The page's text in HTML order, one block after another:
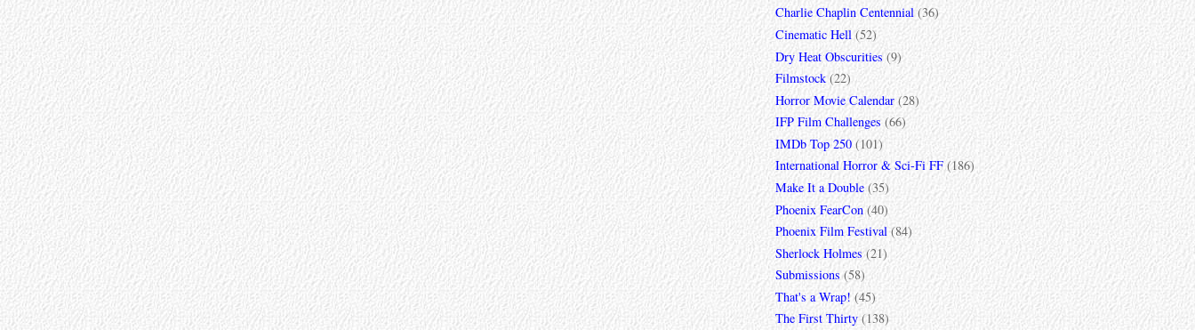
Charlie Chaplin Centennial (36)
Cinematic Hell (52)
Dry Heat Obscurities (9)
Filmstock (22)
Horror Movie Calendar (28)
IFP Film Challenges (66)
IMDb Top 250 (101)
International Horror & Sci-Fi FF (186)
Make It a Double (35)
Phoenix FearCon (40)
Phoenix Film Festival (84)
Sherlock Holmes (21)
Submissions (58)
That's a Wrap! (45)
The First Thirty (138)